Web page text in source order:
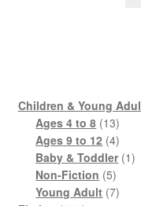
Children & Young
Ages 4 to 8 1313
Ages 9 to 12 44
Baby & Toddler 11
Non-Fiction 55
Young Adult 77